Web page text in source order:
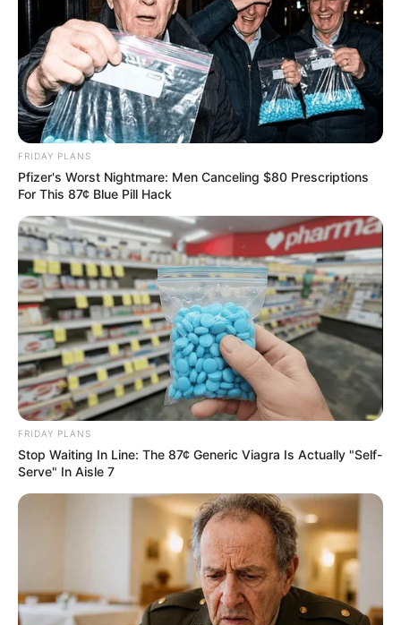
FRIDAY PLANS
Pfizer's Worst Nightmare: Men Canceling $80 Prescriptions
For This 87¢ Blue Pill Hack
FRIDAY PLANS
Stop Waiting In Line: The 87¢ Generic Viagra Is Actually "Self-
Serve" In Aisle 7